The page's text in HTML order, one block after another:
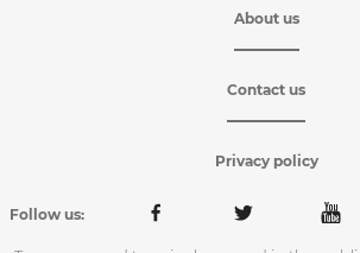
About us
Contact us
Privacy policy
Follow us: